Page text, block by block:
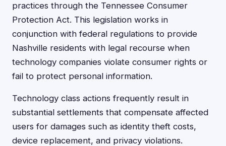
practices through the Tennessee Consumer
Protection Act. This legislation works in
conjunction with federal regulations to provide
Nashville residents with legal recourse when
technology companies violate consumer rights or
fail to protect personal information.
Technology class actions frequently result in
substantial settlements that compensate affected
users for damages such as identity theft costs,
device replacement, and privacy violations.